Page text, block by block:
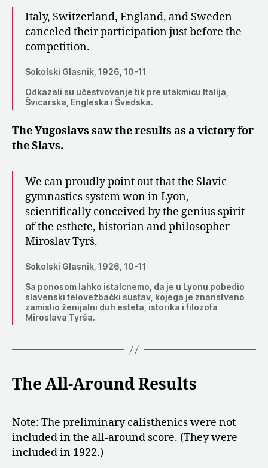
Italy, Switzerland, England, and Sweden
canceled their participation just before the
competition.
Sokolski Glasnik, 1926, 10-11
Odkazali su učestvovanje tik pre utakmicu Italija,
Švicarska, Engleska i Švedska.
The Yugoslavs saw the results as a victory for
the Slavs.
We can proudly point out that the Slavic
gymnastics system won in Lyon,
scientifically conceived by the genius spirit
of the esthete, historian and philosopher
Miroslav Tyrš.
Sokolski Glasnik, 1926, 10-11
Sa ponosom lahko istalcnemo, da je u Lyonu pobedio
slavenski telovežbački sustav, kojega je znanstveno
zamislio ženijalni duh esteta, istorika i filozofa
Miroslava Tyrša.
The All-Around Results
Note: The preliminary calisthenics were not
included in the all-around score. (They were
included in 1922.)